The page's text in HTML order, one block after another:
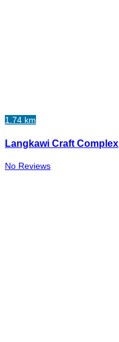
1.74 km
Langkawi Craft Complex
No Reviews